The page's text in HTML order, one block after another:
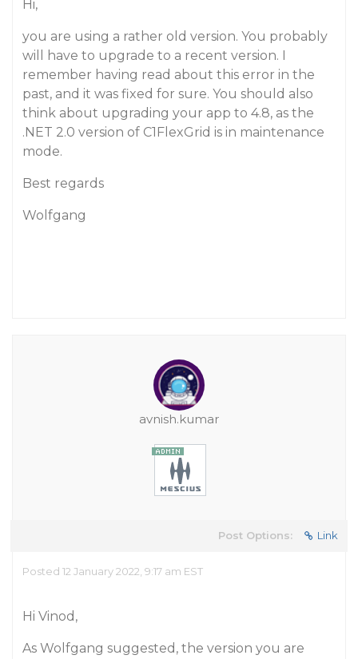
Hi,
you are using a rather old version. You probably
will have to upgrade to a recent version. I
remember having read about this error in the
past, and it was fixed for sure. You should also
think about upgrading your app to 4.8, as the
.NET 2.0 version of C1FlexGrid is in maintenance
mode.
Best regards
Wolfgang
avnish.kumar
Post Options: Link
Posted 12 January 2022, 9:17 am EST
Hi Vinod,
As Wolfgang suggested, the version you are